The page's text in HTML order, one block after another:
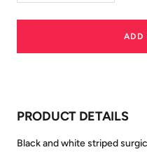
ADD
PRODUCT DETAILS
Black and white striped